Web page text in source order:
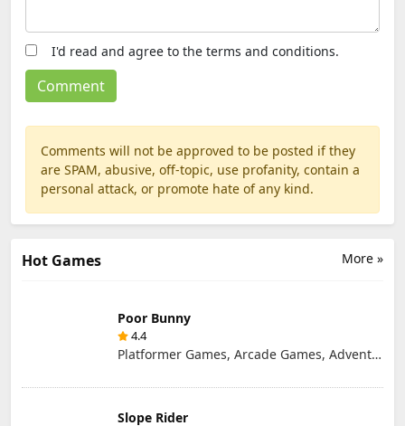
I'd read and agree to the terms and conditions.
Comments will not be approved to be posted if they
are SPAM, abusive, off-topic, use profanity, contain a
personal attack, or promote hate of any kind.
More »
Hot Games
Poor Bunny
4.4
Platformer Games, Arcade Games, Adventure Games, Retro Games
Slope Rider